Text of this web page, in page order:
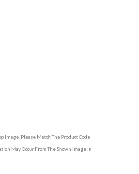
Image. Please Match The Product Code
May Occur From The Shown Image In